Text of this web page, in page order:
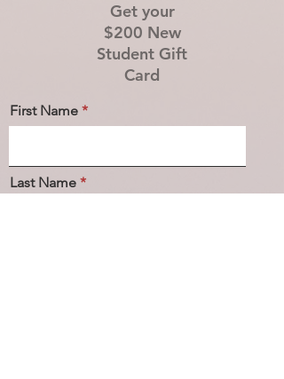
Get your
$200 New
Student Gift
Card
First Name
Last Name